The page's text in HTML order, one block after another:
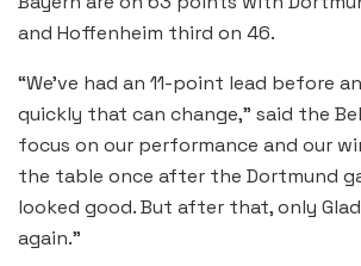
and Hoffenheim third on 46.
“We’ve had an 11-point lead before
quickly that can change,” said the
focus on our performance and our
the table once after the Dortmund
looked good. But after that, only
again.”